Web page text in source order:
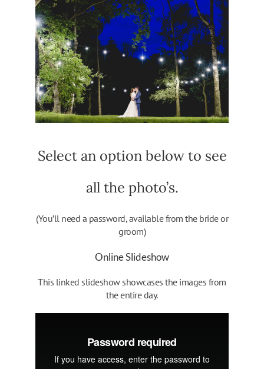
Select an option below to see
all the photo’s.
(You’ll need a password, available from the bride or
groom)
Online Slideshow
This linked slideshow showcases the images from
the entire day.